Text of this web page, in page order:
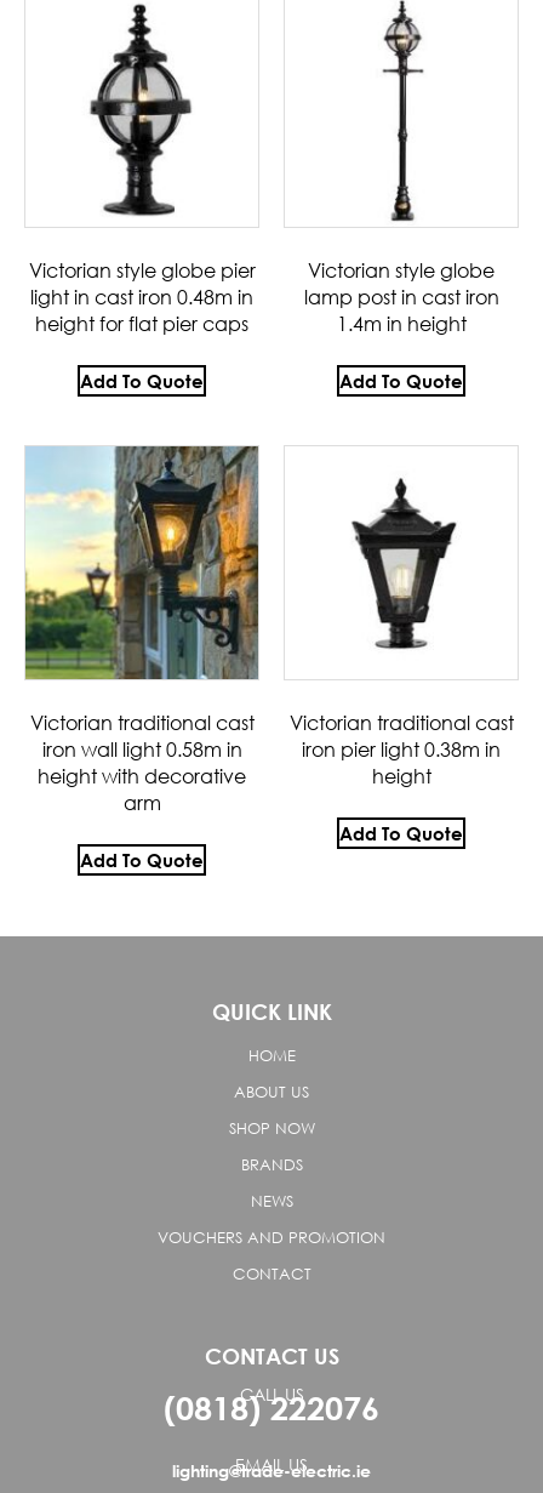
Victorian style globe pier
light in cast iron 0.48m in
height for flat pier caps
Add To Quote
Victorian style globe
lamp post in cast iron
1.4m in height
Add To Quote
Victorian traditional cast
iron wall light 0.58m in
height with decorative
arm
Add To Quote
Victorian traditional cast
iron pier light 0.38m in
height
Add To Quote
QUICK LINK
HOME
ABOUT US
SHOP NOW
BRANDS
NEWS
VOUCHERS AND PROMOTION
CONTACT
CONTACT US
CALL US
(0818) 222076
EMAIL US
lighting@trade-electric.ie